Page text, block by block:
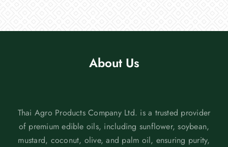
About Us
Thai Agro Products Company Ltd. is a trusted provider
of premium edible oils, including sunflower, soybean,
mustard, coconut, olive, and palm oil, ensuring purity,